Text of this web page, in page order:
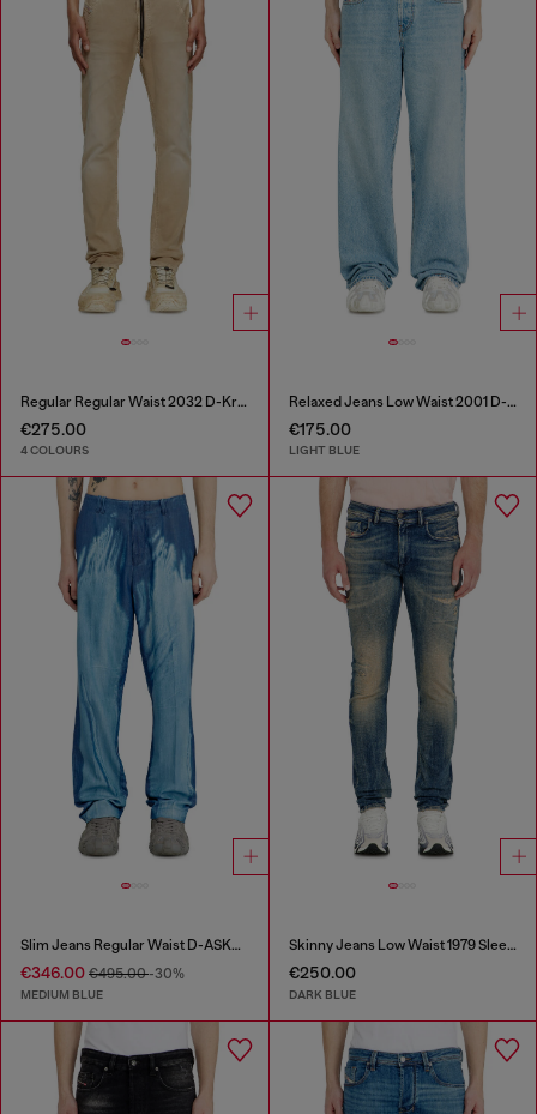
Regular Regular Waist 2032 D-Krooley Joggjeans®
€275.00
4 COLOURS
Relaxed Jeans Low Waist 2001 D-Macro
€175.00
LIGHT BLUE
Slim Jeans Regular Waist D-ASKAR
€346.00 €495.00-30%
MEDIUM BLUE
Skinny Jeans Low Waist 1979 Sleenker
€250.00
DARK BLUE